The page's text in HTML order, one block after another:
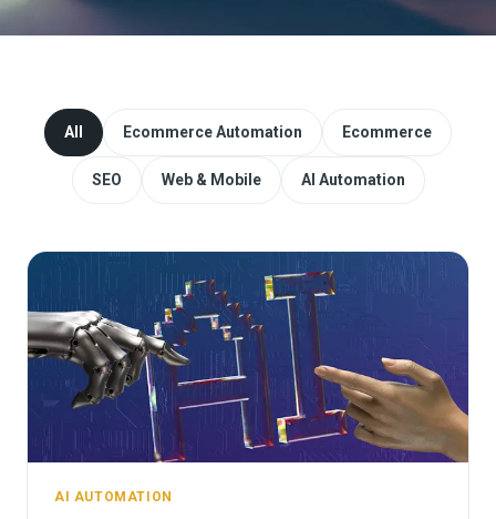
Website Redesign & Migration
Start a project
All Ecommerce Automation Ecommerce
SEO Web & Mobile AI Automation
AI AUTOMATION